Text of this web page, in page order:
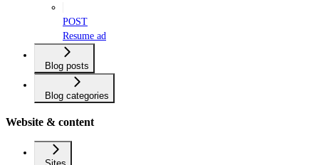
POST
Resume ad
Blog posts
Blog categories
Website & content